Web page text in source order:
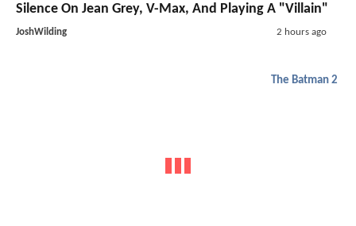
Silence On Jean Grey, V-Max, And Playing A "Villain"
JoshWilding 2 hours ago
The Batman 2